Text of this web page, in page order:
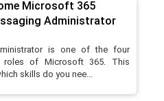
Microsoft 365
Administrator
is one of the four
roles of Microsoft 365. This
skills do you nee...